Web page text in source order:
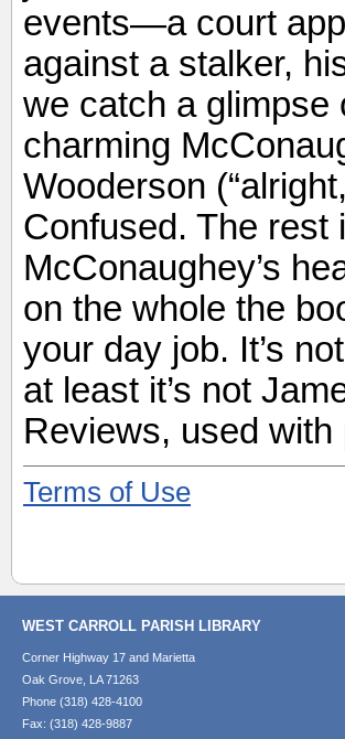
events—a court
against a stalker,
we catch a glimpse
charming
Wooderson
Confused. The rest
McConaughey’s
on the whole the
your day job. It’s
at least it’s not
Reviews, used with
Terms of Use
WEST CARROLL PARISH LIBRARY
Corner Highway 17 and Marietta
Oak Grove, LA 71263
Phone (318) 428-4100
Fax: (318) 428-9887